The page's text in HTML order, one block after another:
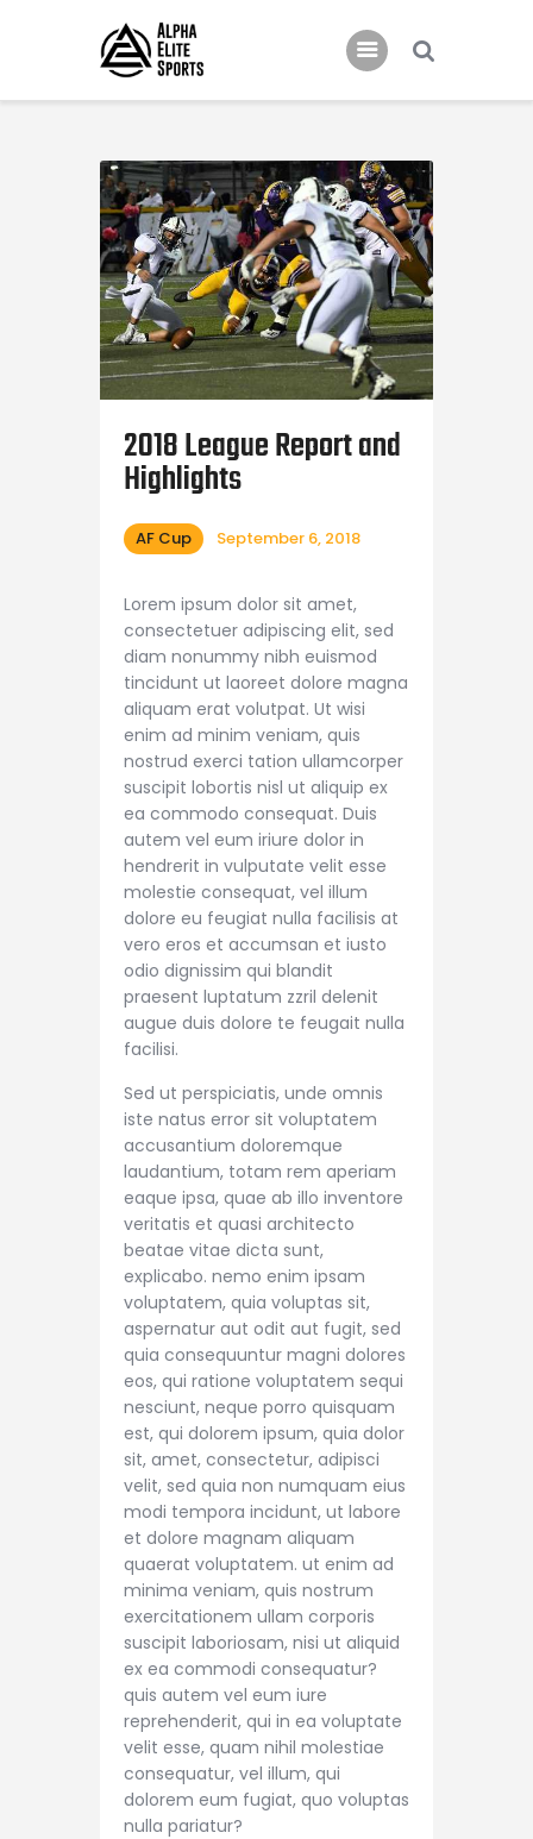
Features
News
Contacts
2018 League Report and
Highlights
AF Cup September 6, 2018
Lorem ipsum dolor sit amet,
consectetuer adipiscing elit, sed
diam nonummy nibh euismod
tincidunt ut laoreet dolore magna
aliquam erat volutpat. Ut wisi
enim ad minim veniam, quis
nostrud exerci tation ullamcorper
suscipit lobortis nisl ut aliquip ex
ea commodo consequat. Duis
autem vel eum iriure dolor in
hendrerit in vulputate velit esse
molestie consequat, vel illum
dolore eu feugiat nulla facilisis at
vero eros et accumsan et iusto
odio dignissim qui blandit
praesent luptatum zzril delenit
augue duis dolore te feugait nulla
facilisi.
Sed ut perspiciatis, unde omnis
iste natus error sit voluptatem
accusantium doloremque
laudantium, totam rem aperiam
eaque ipsa, quae ab illo inventore
veritatis et quasi architecto
beatae vitae dicta sunt,
explicabo. nemo enim ipsam
voluptatem, quia voluptas sit,
aspernatur aut odit aut fugit, sed
quia consequuntur magni dolores
eos, qui ratione voluptatem sequi
nesciunt, neque porro quisquam
est, qui dolorem ipsum, quia dolor
sit, amet, consectetur, adipisci
velit, sed quia non numquam eius
modi tempora incidunt, ut labore
et dolore magnam aliquam
quaerat voluptatem. ut enim ad
minima veniam, quis nostrum
exercitationem ullam corporis
suscipit laboriosam, nisi ut aliquid
ex ea commodi consequatur?
quis autem vel eum iure
reprehenderit, qui in ea voluptate
velit esse, quam nihil molestiae
consequatur, vel illum, qui
dolorem eum fugiat, quo voluptas
nulla pariatur?